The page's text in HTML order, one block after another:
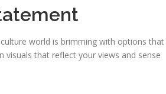
world is brimming with options that
that reflect your views and sense